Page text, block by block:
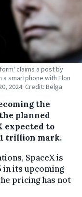
claims a post by
a smartphone with Elon
2024. Credit: Belga
the
planned
expected to
trillion mark.
SpaceX is
in its upcoming
pricing has not